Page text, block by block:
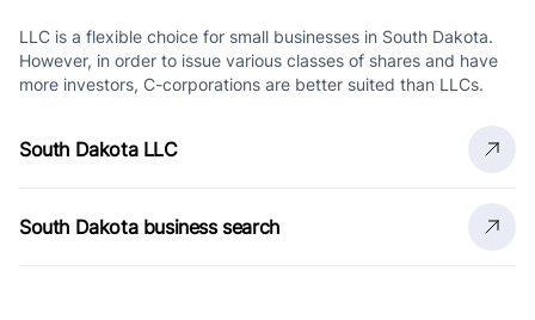
LLC is a flexible choice for small businesses in South Dakota.
However, in order to issue various classes of shares and have
more investors, C-corporations are better suited than LLCs.
South Dakota LLC
South Dakota business search